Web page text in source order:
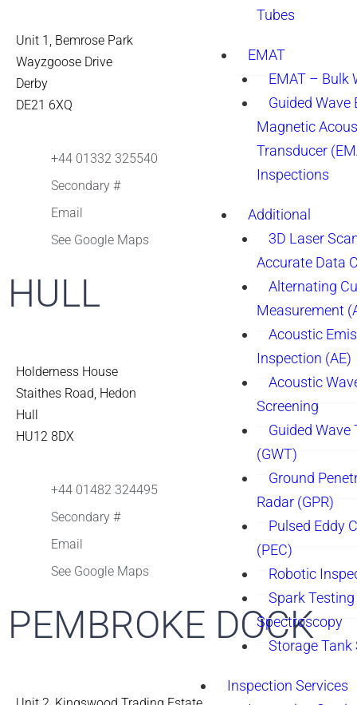
Tubes
EMAT
EMAT – Bulk
Guided Wave
Magnetic
Transducer
Inspections
Additional
3D Laser
Accurate Data
Alternating
Measurement
Acoustic
Inspection (AE)
Acoustic
Screening
Guided Wave
(GWT)
Ground
Radar (GPR)
Pulsed Eddy
(PEC)
Robotic
Spark Testing
Spectroscopy
Storage Tank
Inspection Services
Unit 1, Bemrose Park
Wayzgoose Drive
Derby
DE21 6XQ
+44 01332 325540
Secondary #
Email
See Google Maps
HULL
Holderness House
Staithes Road, Hedon
Hull
HU12 8DX
+44 01482 324495
Secondary #
Email
See Google Maps
PEMBROKE DOCK